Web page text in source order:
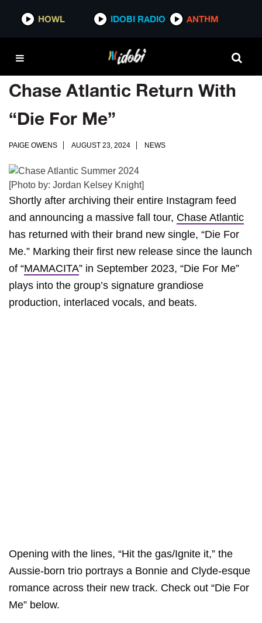
HOWL IDOBI RADIO ANTHM
Chase Atlantic Return With
“Die For Me”
PAIGE OWENS AUGUST 23, 2024 NEWS
[Photo by: Jordan Kelsey Knight]
Shortly after archiving their entire Instagram feed
and announcing a massive fall tour, Chase Atlantic
has returned with their brand new single, “Die For
Me.” Marking their first new release since the launch
of “MAMACITA” in September 2023, “Die For Me”
plays into the group’s signature grandiose
production, interlaced vocals, and beats.
Opening with the lines, “Hit the gas/Ignite it,” the
Aussie-born trio portrays a Bonnie and Clyde-esque
romance across their new track. Check out “Die For
Me” below.